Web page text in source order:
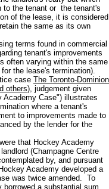
to the tenant or the tenant's
of the lease, it is considered
the same as its own
terms found in commercial
tenant's improvements
often varying within the same
the lease's termination).
case The Toronto-Dominion
others), judgement given
Academy Case") illustrates
where a tenant's
to improvements made to
by the lender for the
that Hockey Academy
(Champagne Centre
by, and pursuant
Academy developed a
was twice amended. To
a substantial sum